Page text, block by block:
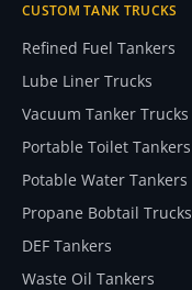
CUSTOM TANK TRUCKS
Refined Fuel Tankers
Lube Liner Trucks
Vacuum Tanker Trucks
Portable Toilet Tankers
Potable Water Tankers
Propane Bobtail Trucks
DEF Tankers
Waste Oil Tankers